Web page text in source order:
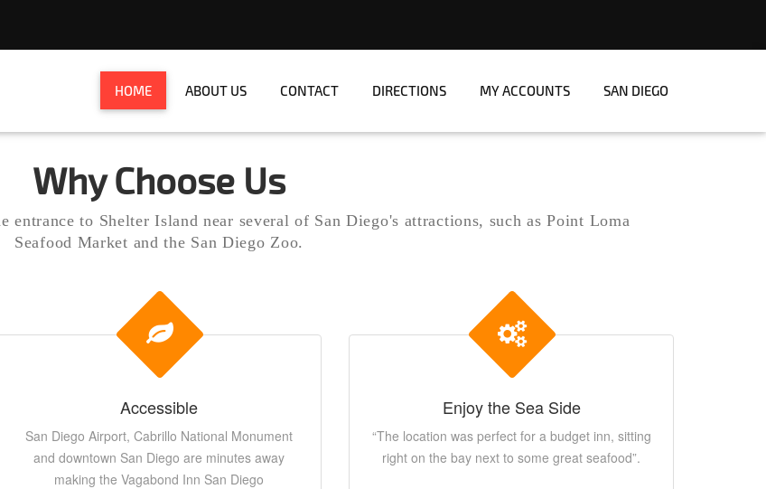
HOME ABOUT US CONTACT DIRECTIONS MY ACCOUNTS SAN DIEGO
Why Choose Us
to Shelter Island near several of San Diego's attractions, such as Point Loma
Seafood Market and the San Diego Zoo.
Accessible
San Diego Airport, Cabrillo National Monument
and downtown San Diego are minutes away
making the Vagabond Inn San Diego
Enjoy the Sea Side
“The location was perfect for a budget inn, sitting
right on the bay next to some great seafood”.